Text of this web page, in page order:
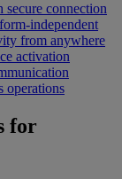
secure connection
independent
from anywhere
activation
operations
for